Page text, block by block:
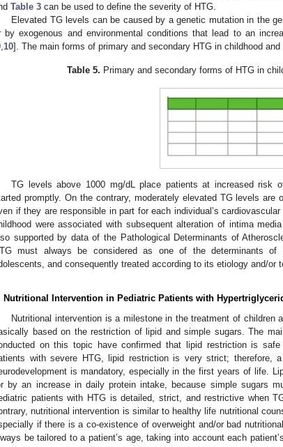
Table 3 can be used to define the severity of HTG.
Elevated TG levels can be caused by a genetic mutation in the
by exogenous and environmental conditions that lead to an
10]. The main forms of primary and secondary HTG in childhood
Table 5. Primary and secondary forms of HTG in
TG levels above 1000 mg/dL place patients at increased risk
promptly. On the contrary, moderately elevated TG levels are
if they are responsible in part for each individual’s
were associated with subsequent alteration of intima
supported by data of the Pathological Determinants of
must always be considered as one of the determinants of
and consequently treated according to its etiology and/or
Nutritional Intervention in Pediatric Patients with
Nutritional intervention is a milestone in the treatment of children
based on the restriction of lipid and simple sugars. The
on this topic have confirmed that lipid restriction is
with severe HTG, lipid restriction is very strict; therefore,
is mandatory, especially in the first years of life.
by an increase in daily protein intake, because simple sugars
patients with HTG is detailed, strict, and restrictive when
nutritional intervention is similar to healthy life nutritional
if there is a co-existence of overweight and/or bad
be tailored to a patient’s age, taking into account each